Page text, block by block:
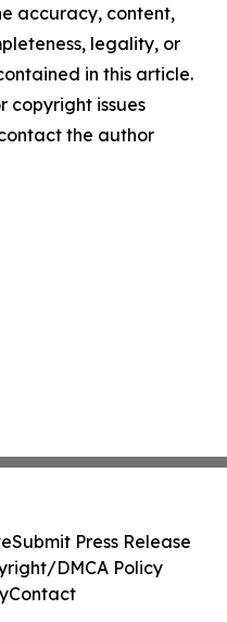
accuracy, content,
legality, or
in this article.
copyright issues
the author
Submit Press Release
DMCA Policy
Contact